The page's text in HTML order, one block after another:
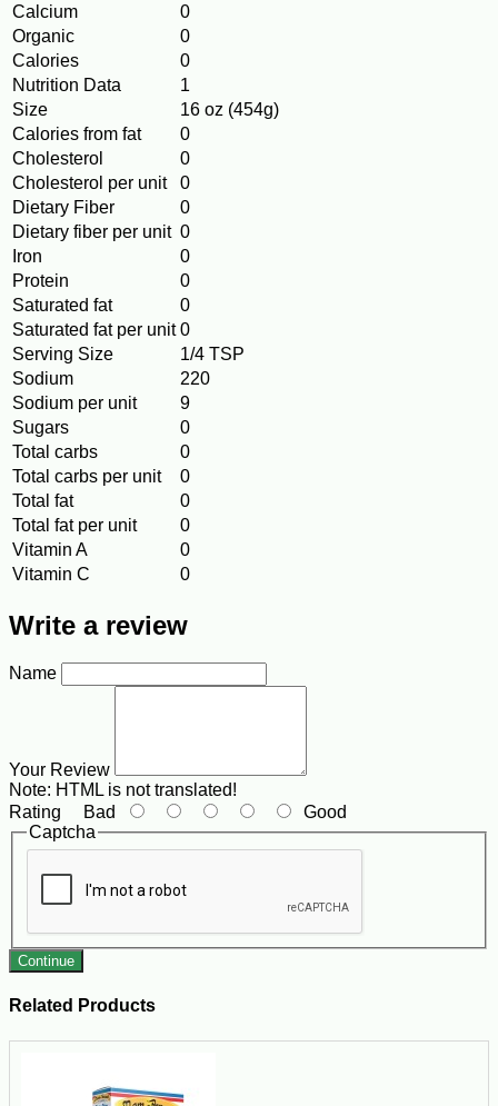
Calcium
0
Organic
0
Calories
0
Nutrition Data
1
Size
16 oz (454g)
Calories from fat
0
Cholesterol
0
Cholesterol per unit
0
Dietary Fiber
0
Dietary fiber per unit 0
Iron
0
Protein
0
Saturated fat
0
Saturated fat per unit 0
Serving Size
1/4 TSP
Sodium
220
Sodium per unit
9
Sugars
0
Total carbs
0
Total carbs per unit
0
Total fat
0
Total fat per unit
0
Vitamin A
0
Vitamin C
0
Write a review
Name
Your Review
Note: HTML is not translated!
Rating Bad
Good
Captcha
Continue
Related Products